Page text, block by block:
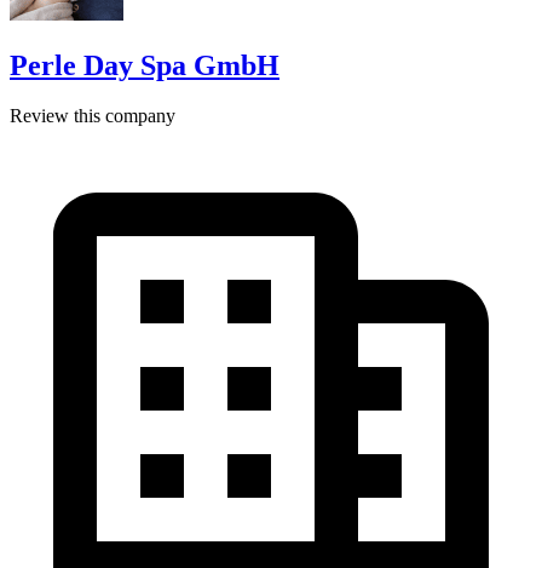
Perle Day Spa GmbH
Review this company